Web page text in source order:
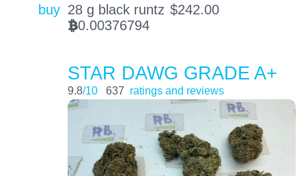
buy 28 g black runtz $242.00
BTC0.00376794
STAR DAWG GRADE A+
9.8/10 637 ratings and reviews